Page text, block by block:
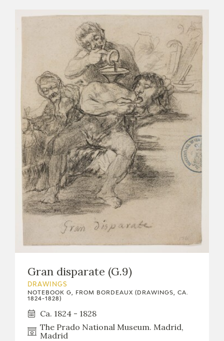
Gran disparate (G.9)
DRAWINGS
NOTEBOOK G, FROM BORDEAUX (DRAWINGS, CA.
1824-1828)
Ca. 1824 - 1828
The Prado National Museum. Madrid,
Madrid